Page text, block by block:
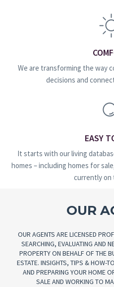
We are transforming the way
decisions and
EASY
It starts with our living
homes – including homes for
currently on
OUR
OUR AGENTS ARE LICENSED
SEARCHING, EVALUATING AND
PROPERTY ON BEHALF OF THE
ESTATE. INSIGHTS, TIPS & HOW-
AND PREPARING YOUR HOME
SALE AND WORKING TO